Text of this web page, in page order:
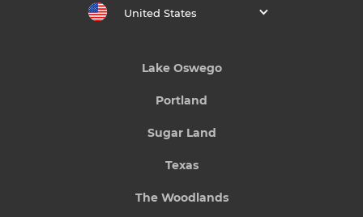
United States
Lake Oswego
Portland
Sugar Land
Texas
The Woodlands